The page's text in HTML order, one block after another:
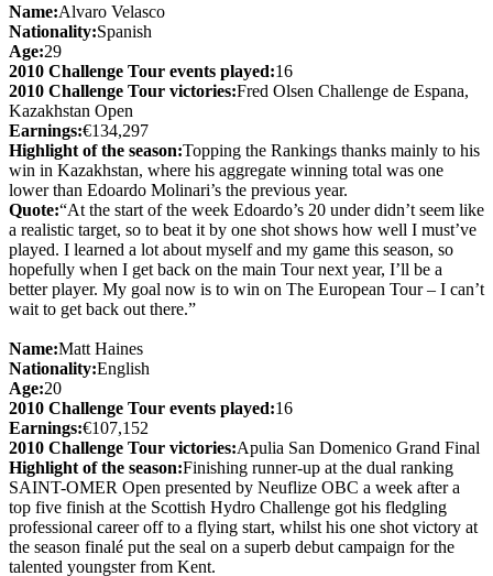
Name:Alvaro Velasco
Nationality:Spanish
Age:29
2010 Challenge Tour events played:16
2010 Challenge Tour victories:Fred Olsen Challenge de Espana,
Kazakhstan Open
Earnings:€134,297
Highlight of the season:Topping the Rankings thanks mainly to his
win in Kazakhstan, where his aggregate winning total was one
lower than Edoardo Molinari’s the previous year.
Quote:“At the start of the week Edoardo’s 20 under didn’t seem like
a realistic target, so to beat it by one shot shows how well I must’ve
played. I learned a lot about myself and my game this season, so
hopefully when I get back on the main Tour next year, I’ll be a
better player. My goal now is to win on The European Tour – I can’t
wait to get back out there.”
Name:Matt Haines
Nationality:English
Age:20
2010 Challenge Tour events played:16
Earnings:€107,152
2010 Challenge Tour victories:Apulia San Domenico Grand Final
Highlight of the season:Finishing runner-up at the dual ranking
SAINT-OMER Open presented by Neuflize OBC a week after a
top five finish at the Scottish Hydro Challenge got his fledgling
professional career off to a flying start, whilst his one shot victory at
the season finalé put the seal on a superb debut campaign for the
talented youngster from Kent.